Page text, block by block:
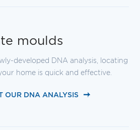
moulds
developed DNA analysis, locating
home is quick and effective.
OUR DNA ANALYSIS